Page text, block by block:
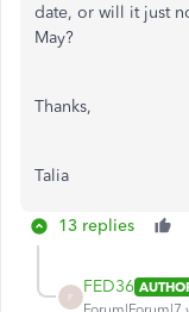
date, or will it just
May?
Thanks,
Talia
13 replies
F
FED36